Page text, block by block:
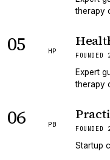
therapy
05 HP
Expert
therapy
06 PB
Startup